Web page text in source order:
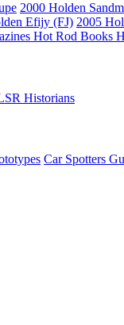
2000 Holden
Efijy (FJ) 2005
Hot Rod Books
Historians
Car Spotters